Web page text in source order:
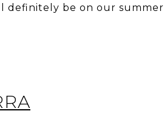
definitely be on our summer